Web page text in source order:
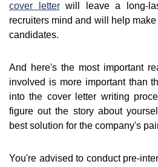
cover letterwill leave a long-
recruiters mind and will help
candidates.
And here's the most important
involved is more important than
into the cover letter writing
figure out the story about
best solution for the company's
You're advised to conduct pre-